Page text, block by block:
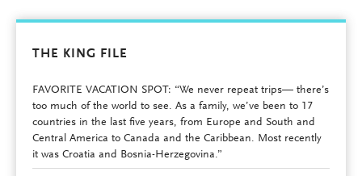
THE KING FILE
FAVORITE VACATION SPOT: “We never repeat trips— there’s
too much of the world to see. As a family, we’ve been to 17
countries in the last five years, from Europe and South and
Central America to Canada and the Caribbean. Most recently
it was Croatia and Bosnia-Herzegovina.”